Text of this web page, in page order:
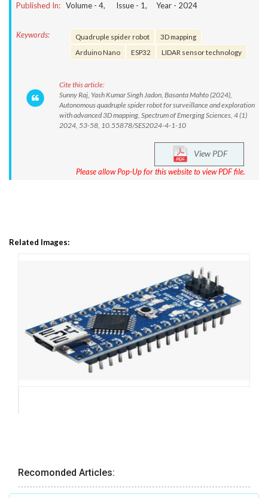
Published In: Volume - 4, Issue - 1, Year - 2024
Keywords: Quadruple spider robot
3D mapping
Arduino Nano
ESP32 LIDAR sensor technology
Cite this article:
Sunny Raj, Yash Kumar Singh Jadon, Basanta Mahto (2024),
Autonomous quadruple spider robot for surveillance and exploration
with advanced 3D mapping, Spectrum of Emerging Sciences, 4 (1)
2024, 53-58, 10.55878/SES2024-4-1-10
View PDF
Please allow Pop-Up for this website to view PDF file.
Related Images:
Recomonded Articles: